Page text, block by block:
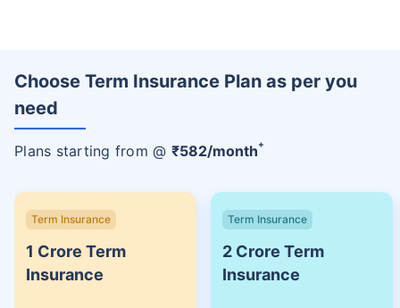
Choose Term Insurance Plan as per you
need
Plans starting from @ ₹582/month+
Term Insurance
1 Crore Term
Insurance
Term Insurance
2 Crore Term
Insurance